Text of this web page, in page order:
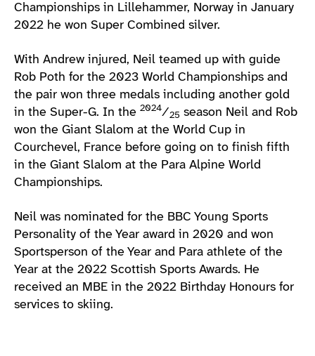
Championships in Lillehammer, Norway in January
2022 he won Super Combined silver.
With Andrew injured, Neil teamed up with guide
Rob Poth for the 2023 World Championships and
the pair won three medals including another gold
in the Super-G. In the 2024⁄25 season Neil and Rob
won the Giant Slalom at the World Cup in
Courchevel, France before going on to finish fifth
in the Giant Slalom at the Para Alpine World
Championships.
Neil was nominated for the BBC Young Sports
Personality of the Year award in 2020 and won
Sportsperson of the Year and Para athlete of the
Year at the 2022 Scottish Sports Awards. He
received an MBE in the 2022 Birthday Honours for
services to skiing.